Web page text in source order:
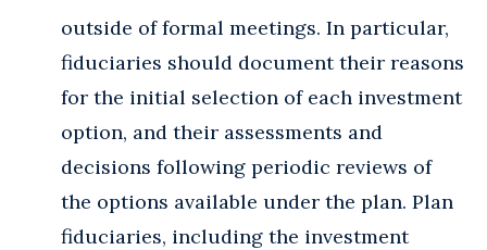
outside of formal meetings. In particular,
fiduciaries should document their reasons
for the initial selection of each investment
option, and their assessments and
decisions following periodic reviews of
the options available under the plan. Plan
fiduciaries, including the investment